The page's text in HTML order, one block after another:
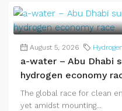
August 5, 2026
a-water – Abu Dhabi
hydrogen economy
The global race for clean
yet amidst mounting...